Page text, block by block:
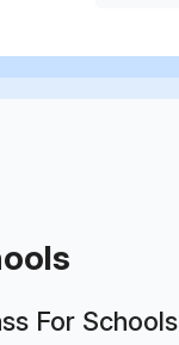
For Schools